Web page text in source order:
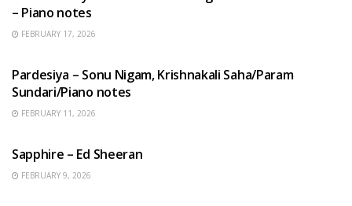
– Piano notes
FEBRUARY 17, 2026
Pardesiya – Sonu Nigam, Krishnakali Saha/Param
Sundari/Piano notes
FEBRUARY 11, 2026
Sapphire – Ed Sheeran
FEBRUARY 9, 2026